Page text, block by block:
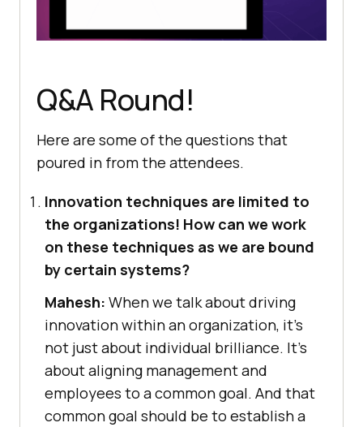
Q&A Round!
Here are some of the questions that
poured in from the attendees.
Innovation techniques are limited to
the organizations! How can we work
on these techniques as we are bound
by certain systems?
Mahesh: When we talk about driving
innovation within an organization, it’s
not just about individual brilliancе. It’s
about aligning management and
еmployееs to a common goal. And that
common goal should be to еstablish a